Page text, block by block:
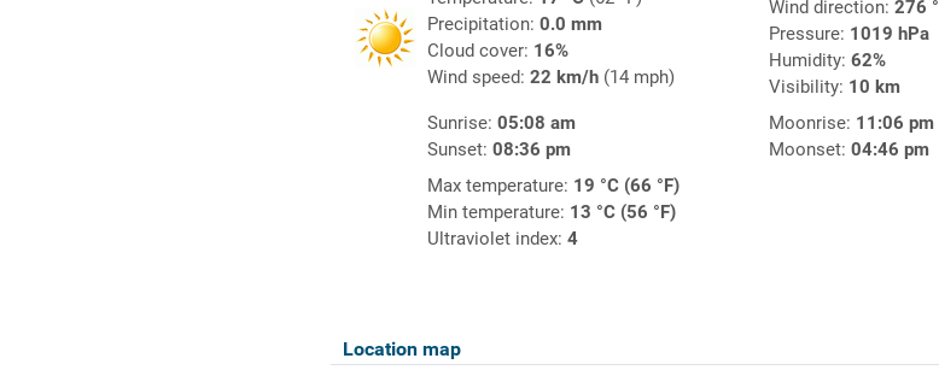
Precipitation: 0.0 mm
Cloud cover: 16%
Wind speed: 22 km/h(14 mph)
Wind direction: 276 °
Pressure: 1019 hPa
Humidity: 62%
Visibility: 10 km
Sunrise: 05:08 am
Sunset: 08:36 pm
Moonrise: 11:06 pm
Moonset: 04:46 pm
Max temperature: 19 °C (66 °F)
Min temperature: 13 °C (56 °F)
Ultraviolet index: 4
Location map